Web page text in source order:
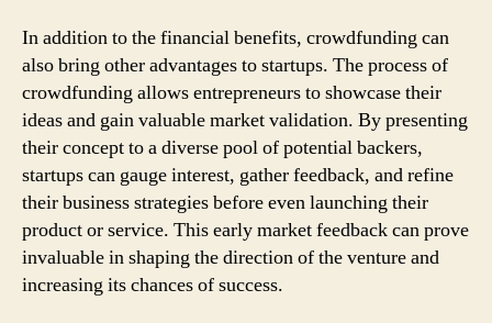
In addition to the financial benefits, crowdfunding can
also bring other advantages to startups. The process of
crowdfunding allows entrepreneurs to showcase their
ideas and gain valuable market validation. By presenting
their concept to a diverse pool of potential backers,
startups can gauge interest, gather feedback, and refine
their business strategies before even launching their
product or service. This early market feedback can prove
invaluable in shaping the direction of the venture and
increasing its chances of success.